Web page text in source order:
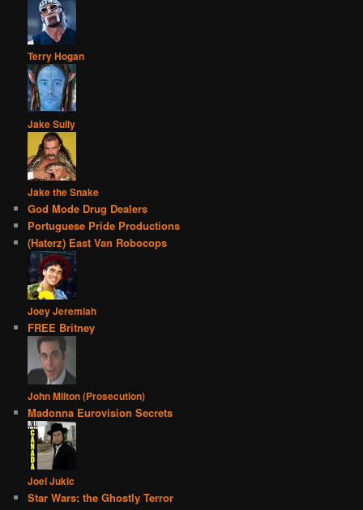
Terry Hogan
Jake Sully
Jake the Snake
God Mode Drug Dealers
Portuguese Pride Productions
(Haterz) East Van Robocops
Joey Jeremiah
FREE Britney
John Milton (Prosecution)
Madonna Eurovision Secrets
Joel Jukic
Star Wars: the Ghostly Terror